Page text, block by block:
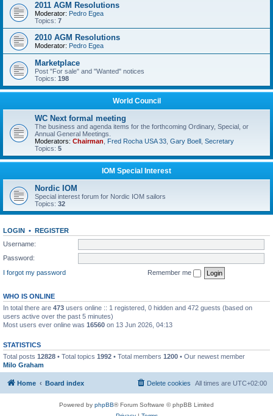
2011 AGM Resolutions
Moderator: Pedro Egea
Topics: 7
2010 AGM Resolutions
Moderator: Pedro Egea
Marketplace
Post "For sale" and "Wanted" notices
Topics: 198
World Council
WC Next formal meeting
The business and agenda items for the forthcoming Ordinary, Special, or
Annual General Meetings.
Moderators: Chairman Fred Rocha USA 33 Gary Boell Secretary
Topics: 5
IOM Special Interest
Nordic IOM
Special interest forum for Nordic IOM sailors
Topics: 32
LOGIN • REGISTER
Username:
Password:
I forgot my password
Remember me
WHO IS ONLINE
In total there are 473 users online :: 1 registered, 0 hidden and 472 guests (based on
users active over the past 5 minutes)
Most users ever online was 16560 on 13 Jun 2026, 04:13
STATISTICS
Total posts 12828 • Total topics 1992 • Total members 1200 • Our newest member
Milo Graham
Home Board index All times are UTC+02:00
Delete cookies
Powered by phpBB® Forum Software © phpBB Limited